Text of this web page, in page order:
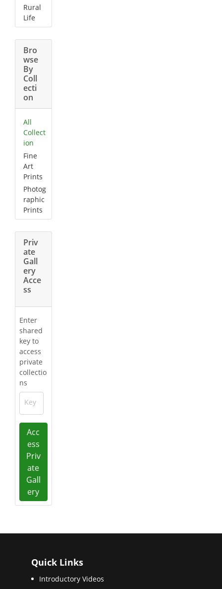
Rural
Life
Bro
wse
By
Coll
ecti
on
All
Collect
ion
Fine
Art
Prints
Photog
raphic
Prints
Priv
ate
Gall
ery
Acce
ss
Enter
shared
key to
access
private
collectio
ns
Key
Acc
ess
Priv
ate
Gall
ery
Quick Links
Introductory Videos